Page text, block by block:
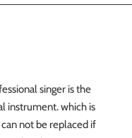
singer is the
instrument. which is
not be replaced if